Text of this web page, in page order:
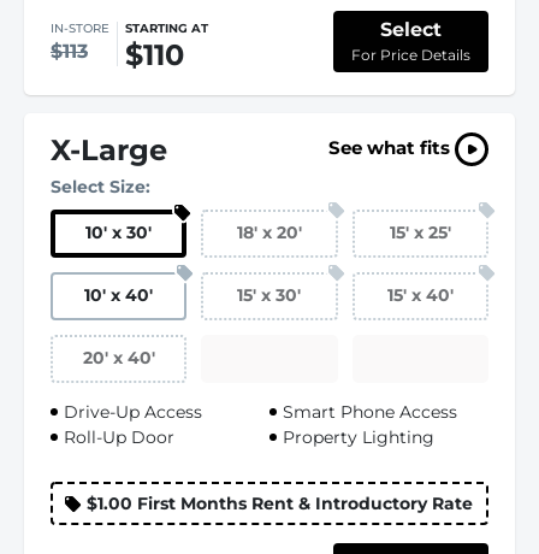
IN-STORE
$113
STARTING AT
$110
Select
For Price Details
X-Large See what fits
Select Size:
10' x 30' 18' x 20' 15' x 25'
10' x 40' 15' x 30' 15' x 40'
20' x 40'
Drive-Up Access
Roll-Up Door
Smart Phone Access
Property Lighting
$1.00 First Months Rent & Introductory Rate